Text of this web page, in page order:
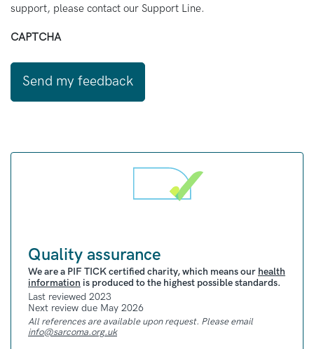
support, please contact our Support Line.
CAPTCHA
Quality assurance
We are a PIF TICK certified charity, which means our health
information is produced to the highest possible standards.
Last reviewed 2023
Next review due May 2026
All references are available upon request. Please email
info@sarcoma.org.uk